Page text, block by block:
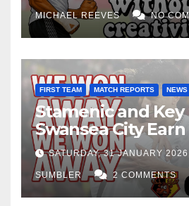
MICHAEL REEVES NO
FIRST TEAM MATCH REPORTS NEWS
Stamenic and Key
Swansea City
Win at Watford
SATURDAY, 31 JANUARY
SUMBLER 2 COMMENTS